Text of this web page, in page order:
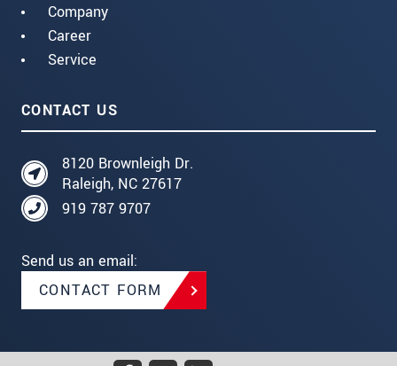
Company
Career
Service
CONTACT US
8120 Brownleigh Dr.
Raleigh, NC 27617
919 787 9707
Send us an email:
CONTACT FORM